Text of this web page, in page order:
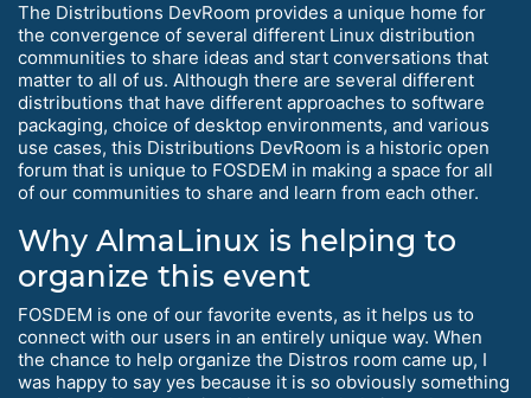
The Distributions DevRoom provides a unique home for
the convergence of several different Linux distribution
communities to share ideas and start conversations that
matter to all of us. Although there are several different
distributions that have different approaches to software
packaging, choice of desktop environments, and various
use cases, this Distributions DevRoom is a historic open
forum that is unique to FOSDEM in making a space for all
of our communities to share and learn from each other.
Why AlmaLinux is helping to
organize this event
FOSDEM is one of our favorite events, as it helps us to
connect with our users in an entirely unique way. When
the chance to help organize the Distros room came up, I
was happy to say yes because it is so obviously something